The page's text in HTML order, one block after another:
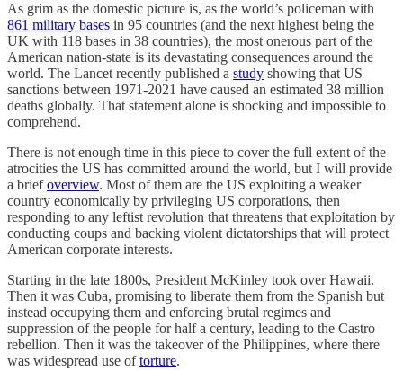
As grim as the domestic picture is, as the world’s policeman with
861 military bases in 95 countries (and the next highest being the
UK with 118 bases in 38 countries), the most onerous part of the
American nation-state is its devastating consequences around the
world. The Lancet recently published a study showing that US
sanctions between 1971-2021 have caused an estimated 38 million
deaths globally. That statement alone is shocking and impossible to
comprehend.
There is not enough time in this piece to cover the full extent of the
atrocities the US has committed around the world, but I will provide
a briefoverview. Most of them are the US exploiting a weaker
country economically by privileging US corporations, then
responding to any leftist revolution that threatens that exploitation by
conducting coups and backing violent dictatorships that will protect
American corporate interests.
Starting in the late 1800s, President McKinley took over Hawaii.
Then it was Cuba, promising to liberate them from the Spanish but
instead occupying them and enforcing brutal regimes and
suppression of the people for half a century, leading to the Castro
rebellion. Then it was the takeover of the Philippines, where there
was widespread use oftorture.